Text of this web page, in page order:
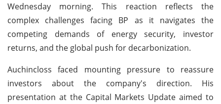
Wednesday morning. This reaction reflects the
complex challenges facing BP as it navigates the
competing demands of energy security, investor
returns, and the global push for decarbonization.
Auchincloss faced mounting pressure to reassure
investors about the company's direction. His
presentation at the Capital Markets Update aimed to